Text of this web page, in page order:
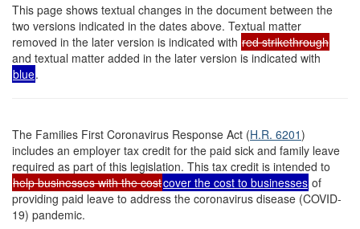
This page shows textual changes in the document between the
two versions indicated in the dates above. Textual matter
removed in the later version is indicated with red strikethrough
and textual matter added in the later version is indicated with
blue.
The Families First Coronavirus Response Act (H.R. 6201)
includes an employer tax credit for the paid sick and family leave
required as part of this legislation. This tax credit is intended to
help businesses with the costcover the cost to businesses of
providing paid leave to address the coronavirus disease (COVID-
19) pandemic.